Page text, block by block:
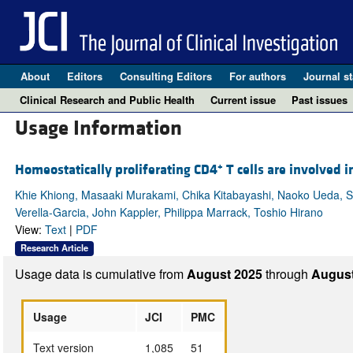
About Editors Consulting Editors For authors Journal
Clinical Research and Public Health
Current issue Past issues
Usage Information
Homeostatically proliferating CD4+ T cells are involved
Khie Khiong, Masaaki Murakami, Chika Kitabayashi, Naoko
Verella-Garcia, John Kappler, Philippa Marrack, Toshio Hirano
View: Text| PDF
Research Article
Usage data is cumulative fromAugust 2025through
Usage JCI
PMC
Text version
1,085
51